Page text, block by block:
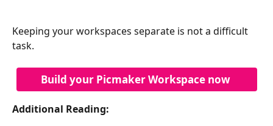
Keeping your workspaces separate is not a difficult
task.
Build your Picmaker Workspace now
Additional Reading: